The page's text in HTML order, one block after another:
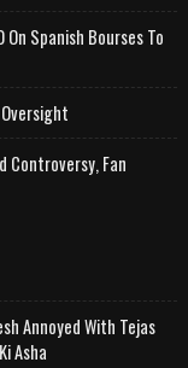
Spanish Bourses To
Controversy, Fan
Annoyed With Tejas
Asha